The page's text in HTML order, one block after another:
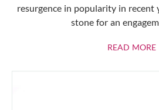
resurgence in popularity in recent
stone for an
READ MORE